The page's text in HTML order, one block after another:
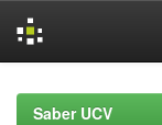
navigationSaber UCV